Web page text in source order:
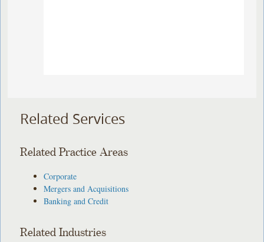
Related Services
Related Practice Areas
Corporate
Mergers and Acquisitions
Banking and Credit
Related Industries